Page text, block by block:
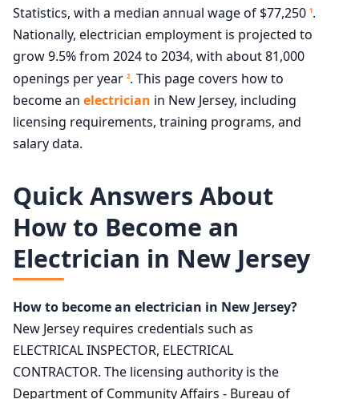
Statistics, with a median annual wage of $77,250 1.
Nationally, electrician employment is projected to
grow 9.5% from 2024 to 2034, with about 81,000
openings per year 2. This page covers how to
become an electrician in New Jersey, including
licensing requirements, training programs, and
salary data.
Quick Answers About
How to Become an
Electrician in New Jersey
How to become an electrician in New Jersey?
New Jersey requires credentials such as
ELECTRICAL INSPECTOR, ELECTRICAL
CONTRACTOR. The licensing authority is the
Department of Community Affairs - Bureau of